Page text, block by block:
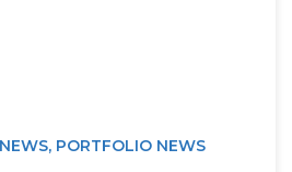
, PORTFOLIO NEWS